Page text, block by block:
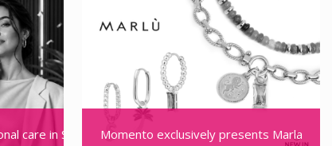
care in Split: MandisPHARM opens its doors in Mall of Split
Momento exclusively presents Marla